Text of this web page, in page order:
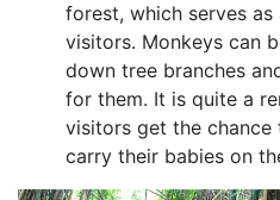
forest, which serves
visitors. Monkeys can
down tree branches
for them. It is quite a
visitors get the chance
carry their babies on